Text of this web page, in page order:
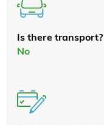
Is there transport?
No